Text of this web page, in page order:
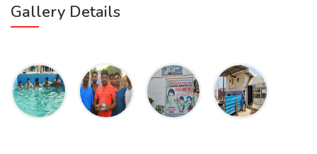
Gallery Details